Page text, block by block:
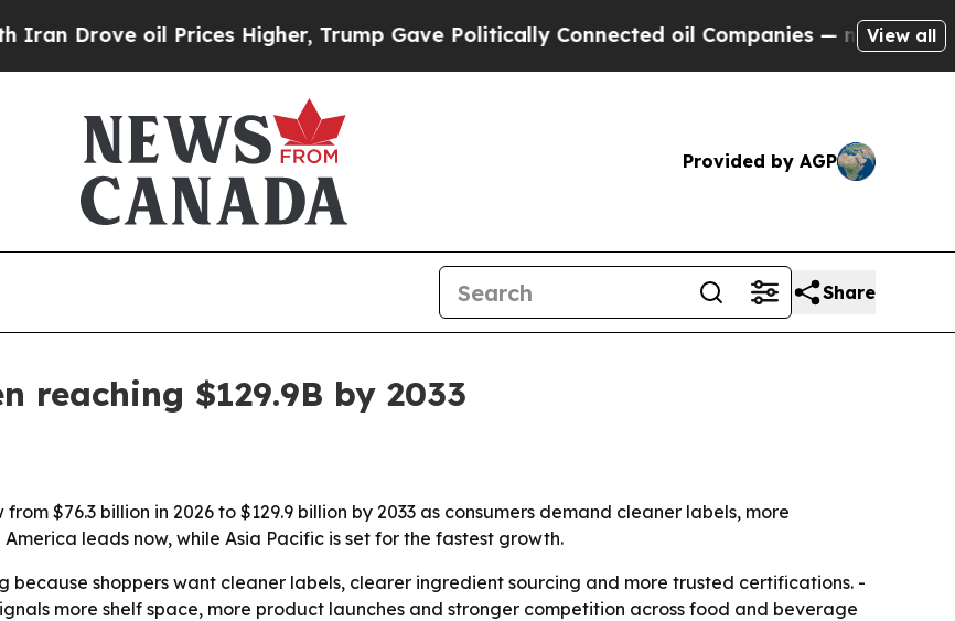
oil Prices Higher, Trump Gave Politically Connected oil Companies — not Taxpayers —
View all
Provided by AGP
Share
reaching $129.9B by 2033
$76.3 billion in 2026 to $129.9 billion by 2033 as consumers demand cleaner labels, more
leads now, while Asia Pacific is set for the fastest growth.
because shoppers want cleaner labels, clearer ingredient sourcing and more trusted certifications. -
more shelf space, more product launches and stronger competition across food and beverage